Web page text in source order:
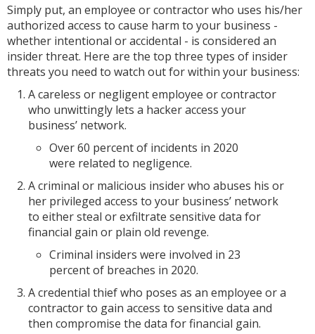
Simply put, an employee or contractor who uses his/her
authorized access to cause harm to your business -
whether intentional or accidental - is considered an
insider threat. Here are the top three types of insider
threats you need to watch out for within your business:
A careless or negligent employee or contractor
who unwittingly lets a hacker access your
business’ network.
Over 60 percent of incidents in 2020
were related to negligence.
A criminal or malicious insider who abuses his or
her privileged access to your business’ network
to either steal or exfiltrate sensitive data for
financial gain or plain old revenge.
Criminal insiders were involved in 23
percent of breaches in 2020.
A credential thief who poses as an employee or a
contractor to gain access to sensitive data and
then compromise the data for financial gain.